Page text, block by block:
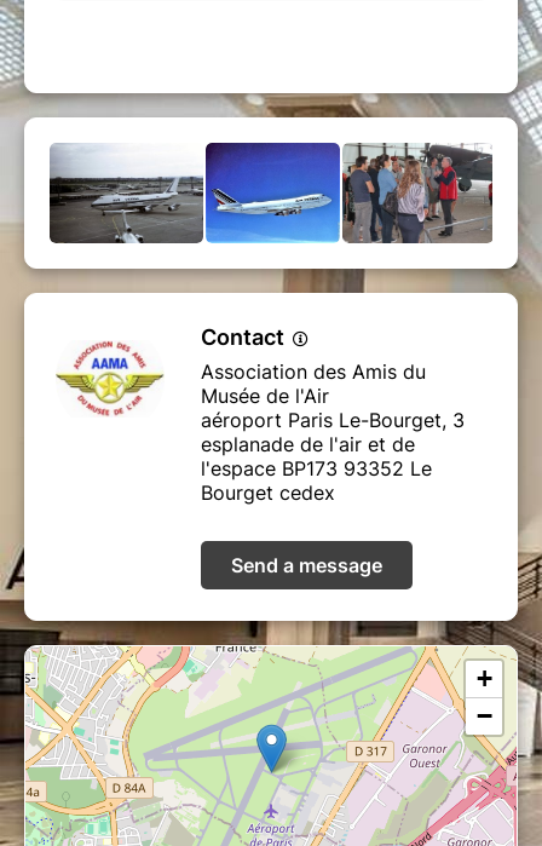
Contact
Association des Amis du
Musée de l'Air
aéroport Paris Le-Bourget, 3
esplanade de l'air et de
l'espace BP173 93352 Le
Bourget cedex
Send a message
+
−